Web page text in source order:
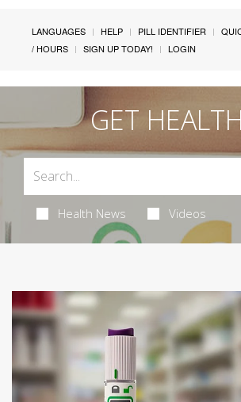
LANGUAGES HELP PILL IDENTIFIER
/ HOURS
SIGN UP TODAY! LOGIN
GET
Health News Videos